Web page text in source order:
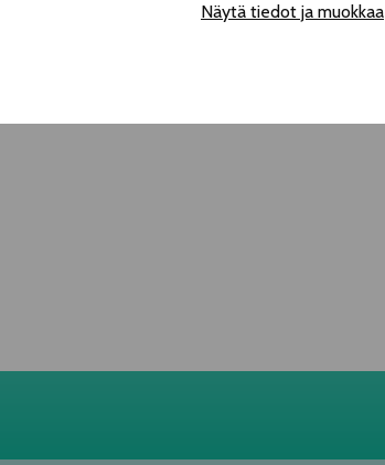
Näytä tiedot ja muokkaa